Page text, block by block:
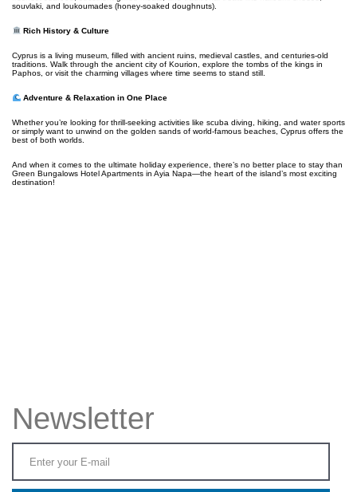
souvlaki, and loukoumades (honey-soaked doughnuts).
Rich History & Culture
Cyprus is a living museum, filled with ancient ruins, medieval castles, and centuries-old
traditions. Walk through the ancient city of Kourion, explore the tombs of the kings in
Paphos, or visit the charming villages where time seems to stand still.
Adventure & Relaxation in One Place
Whether you’re looking for thrill-seeking activities like scuba diving, hiking, and water sports
or simply want to unwind on the golden sands of world-famous beaches, Cyprus offers the
best of both worlds.
And when it comes to the ultimate holiday experience, there’s no better place to stay than
Green Bungalows Hotel Apartments in Ayia Napa—the heart of the island’s most exciting
destination!
Newsletter